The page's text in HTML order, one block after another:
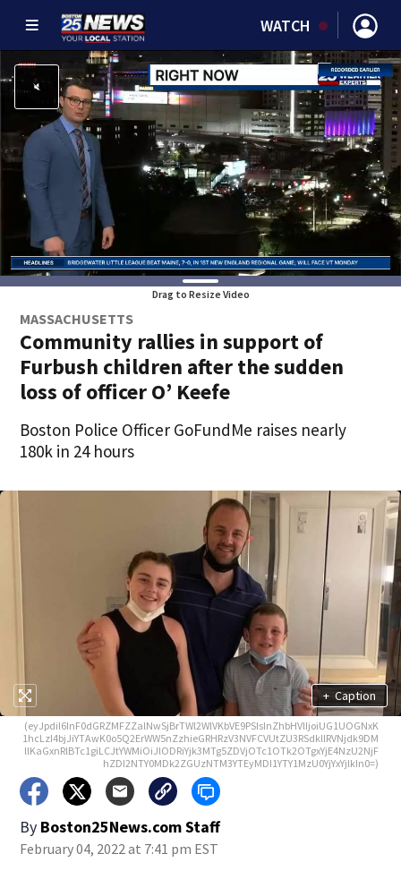
WATCH
Drag to Resize Video
MASSACHUSETTS
Community rallies in support of
Furbush children after the sudden
loss of officer O’ Keefe
Boston Police Officer GoFundMe raises nearly
180k in 24 hours
+ Caption
(eyJpdiI6InF0dGRZMFZZalNwSjBrTWl2WlVKbVE9PSIsInZhbHVlIjoiUG1UOGNxK
1hcLzI4bjJiYTAwK0o5Q2ErWW5nZzhieGRHRzV3NVFCVUtZU3RSdkllRVNjdk9DM
llKaGxnRlBTc1giLCJtYWMiOiJlODRiYjk3MTg5ZDVjOTc1OTk2OTgxYjE4NzU2NjF
hZDI2NTY0MDk2ZGUzNTM3YTEyMDI1YTY1MzU0YjYxYjlkIn0=)
By Boston25News.com Staff
February 04, 2022 at 7:41 pm EST